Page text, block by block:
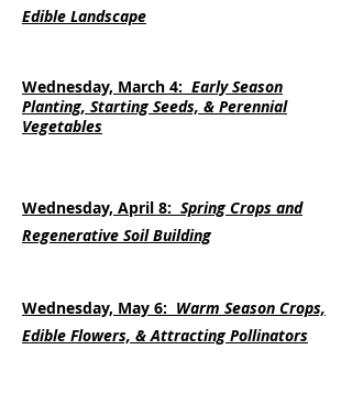
Edible Landscape
Wednesday, March 4: Early Season
Planting, Starting Seeds, & Perennial
Vegetables
Wednesday, April 8: Spring Crops and
Regenerative Soil Building
Wednesday, May 6: Warm Season Crops,
Edible Flowers, & Attracting Pollinators